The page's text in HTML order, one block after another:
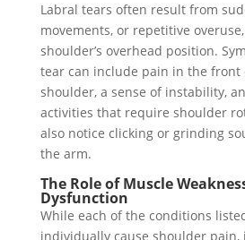
Labral tears often result from
movements, or repetitive
shoulder’s overhead position.
tear can include pain in the front
shoulder, a sense of instability,
activities that require shoulder
also notice clicking or grinding
the arm.
The Role of Muscle
Dysfunction
While each of the conditions
individually cause shoulder pain,